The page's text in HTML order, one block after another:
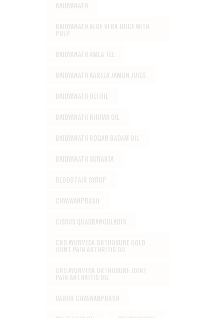
BAIDYANATH
BAIDYANATH ALOE VERA JUICE WITH
PULP
BAIDYANATH AMLA TEL
BAIDYANATH KARELA JAMUN JUICE
BAIDYANATH OLI OIL
BAIDYANATH RHUMA OIL
BAIDYANATH ROGAN BADAM OIL
BAIDYANATH SURAKTA
BLOOD FAIR SYRUP
CHYAWANPRASH
CISSUS QUADRANGULARIS
CRD AYURVEDA ORTHOSURE GOLD
JOINT PAIN ARTHRITIS OIL
CRD AYURVEDA ORTHOSURE JOINT
PAIN ARTHRITIS OIL
DABUR CHYAWANPRASH